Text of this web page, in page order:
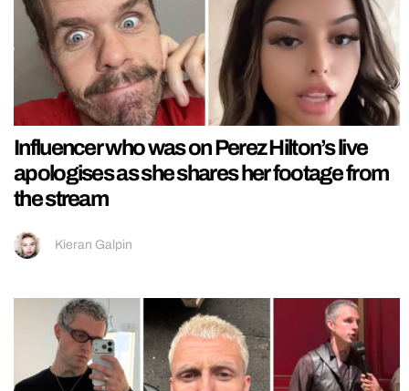
Influencer who was on Perez Hilton’s live
apologises as she shares her footage from
the stream
Kieran Galpin